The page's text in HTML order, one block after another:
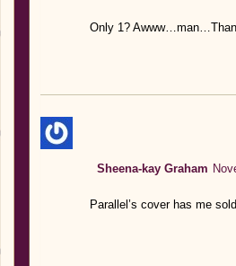
Only 1?
Sheena-kay Graham
Parallel’s cover has me